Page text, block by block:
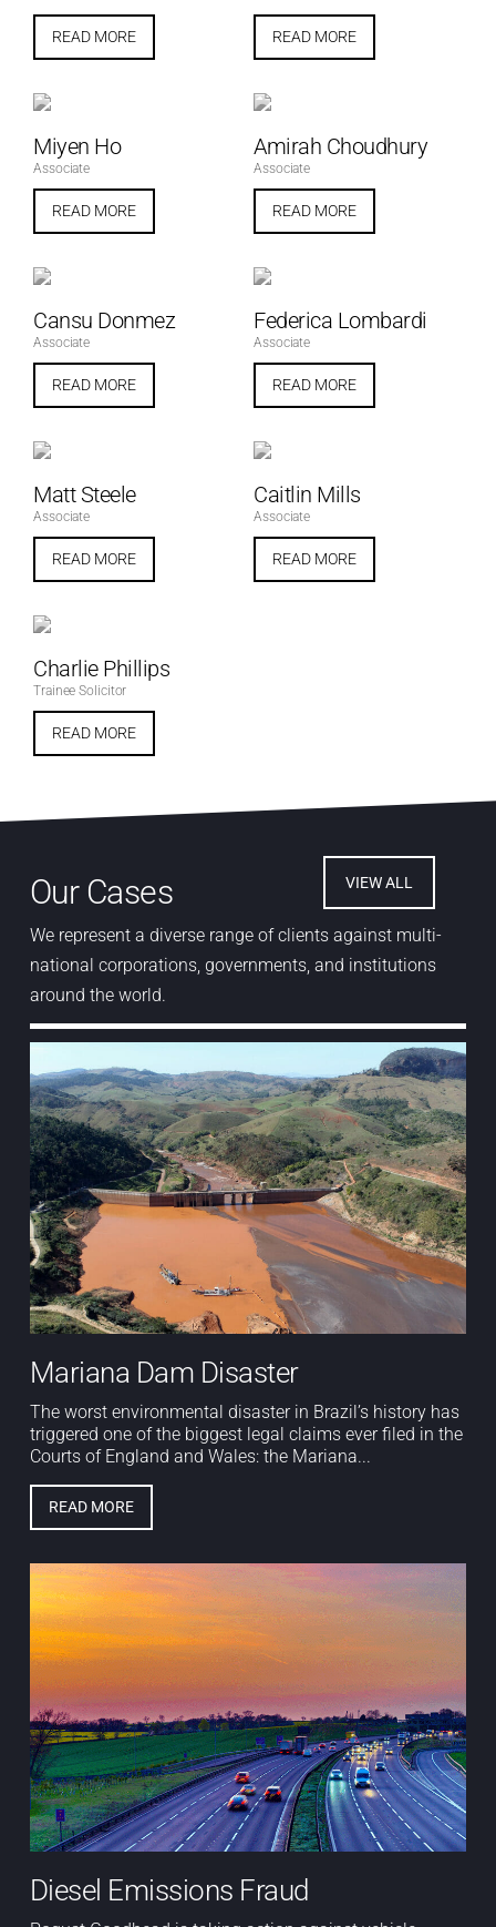
READ MORE READ MORE
Miyen Ho
Associate
READ MORE
Amirah Choudhury
Associate
READ MORE
Cansu Donmez
Associate
READ MORE
Federica Lombardi
Associate
READ MORE
Matt Steele
Associate
READ MORE
Caitlin Mills
Associate
READ MORE
Charlie Phillips
Trainee Solicitor
READ MORE
Our Cases VIEW ALL
We represent a diverse range of clients against multi-
national corporations, governments, and institutions
around the world.
Mariana Dam Disaster
The worst environmental disaster in Brazil’s history has
triggered one of the biggest legal claims ever filed in the
Courts of England and Wales: the Mariana...
READ MORE
Diesel Emissions Fraud